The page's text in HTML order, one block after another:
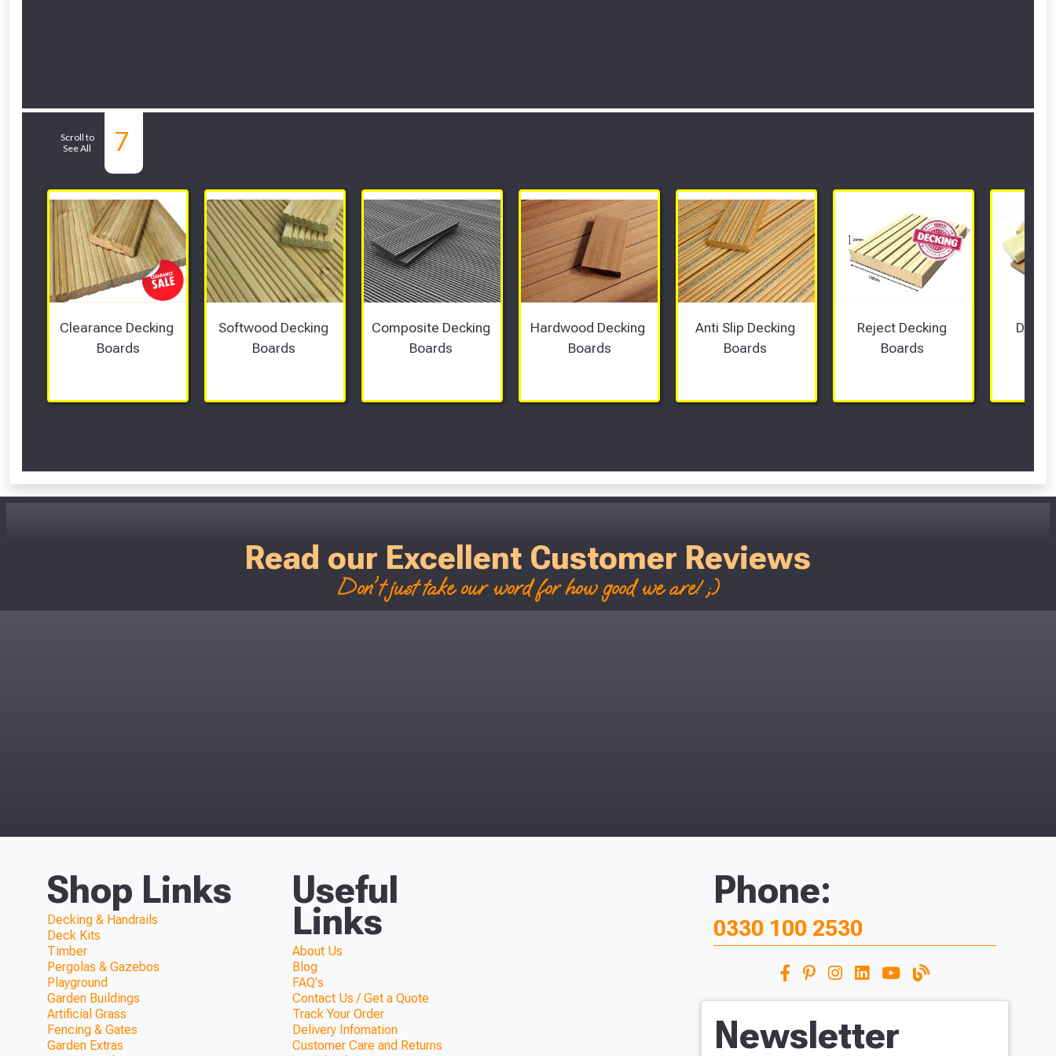
Scroll to
See All
7
Clearance Decking
Boards
Softwood Decking
Boards
Composite Decking
Boards
Hardwood Decking
Boards
Anti Slip Decking
Boards
Reject Decking
Boards
Read our Excellent Customer Reviews
Don't just take our word for how good we are! ;)
Shop Links
Decking & Handrails
Deck Kits
Timber
Pergolas & Gazebos
Playground
Garden Buildings
Artificial Grass
Fencing & Gates
Garden Extras
Useful
Links
About Us
Blog
FAQ's
Contact Us / Get a Quote
Track Your Order
Delivery Infomation
Customer Care and Returns
Phone:
0330 100 2530
Newsletter